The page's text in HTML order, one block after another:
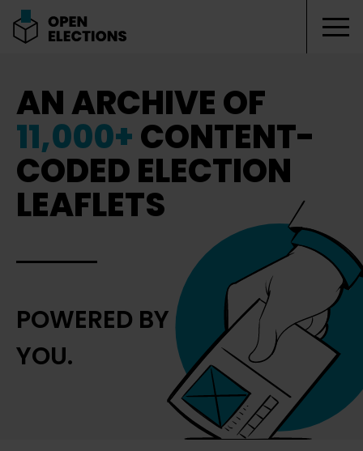
AN ARCHIVE OF
11,000+CONTENT-
CODED ELECTION
LEAFLETS
POWERED BY
YOU.